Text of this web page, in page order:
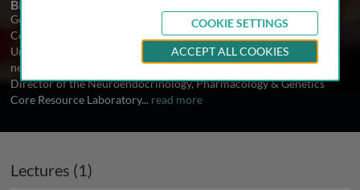
Biography
George M. Anderson is a Research Scientist at the Yale Child Study
Center and the Department of Laboratory Medicine at the Yale
University School of Medicine. He directs a research
neurochemistry laboratory in the Child Study Center and is the
Director of the Neuroendocrinology, Pharmacology & Genetics
Core Resource Laboratory... read more
Lectures (1)
COOKIE SETTINGS
ACCEPT ALL COOKIES